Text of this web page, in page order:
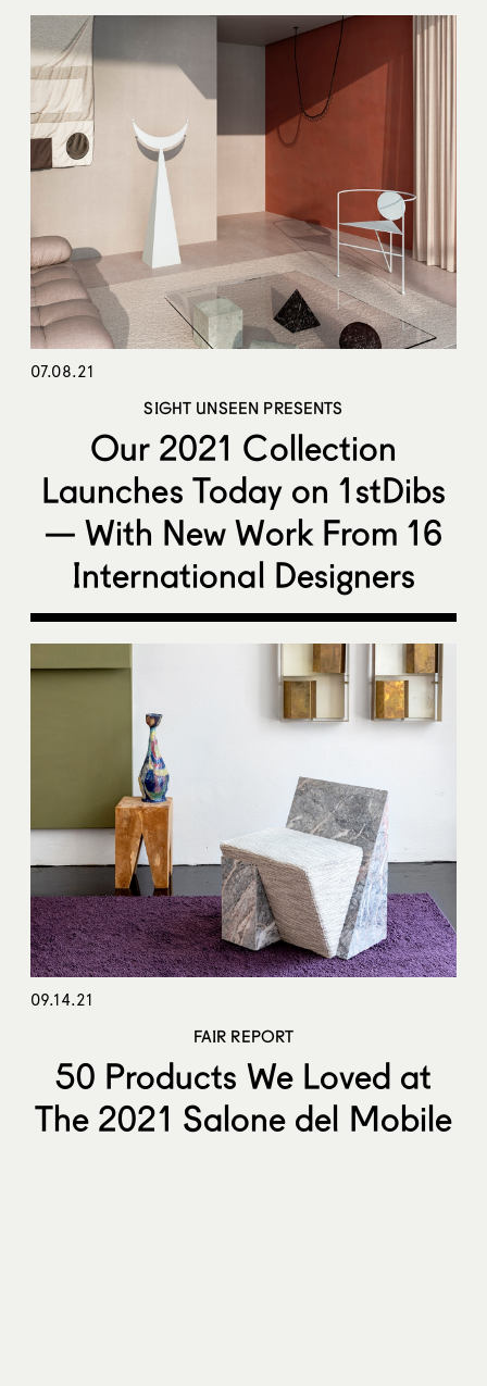
07.08.21
SIGHT UNSEEN PRESENTS
Our 2021 Collection
Launches Today on 1stDibs
— With New Work From 16
International Designers
09.14.21
FAIR REPORT
50 Products We Loved at
The 2021 Salone del Mobile